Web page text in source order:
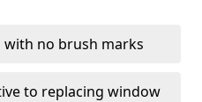
no brush marks
to replacing window